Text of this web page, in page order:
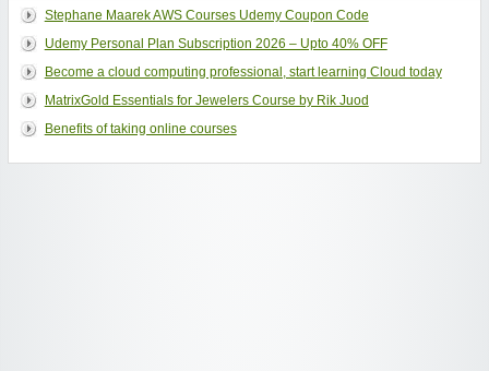
Stephane Maarek AWS Courses Udemy Coupon Code
Udemy Personal Plan Subscription 2026 – Upto 40% OFF
Become a cloud computing professional, start learning Cloud today
MatrixGold Essentials for Jewelers Course by Rik Juod
Benefits of taking online courses